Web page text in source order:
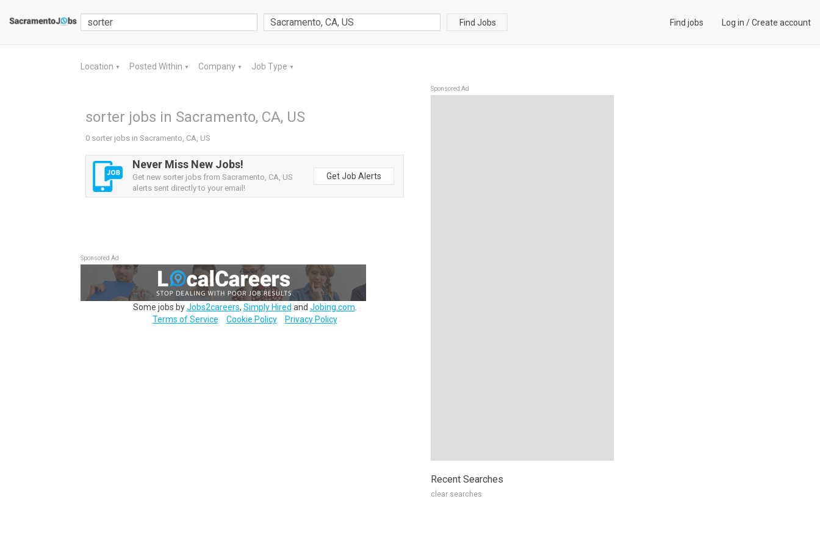
Find Jobs Find jobs Log in /Create account
Location ▼ Posted Within ▼ Company ▼ Job Type ▼
sorter jobs in Sacramento, CA, US
0 sorter jobs in Sacramento, CA, US
Never Miss New Jobs!
Get new sorter jobs from Sacramento, CA, US
alerts sent directly to your email!
Get Job Alerts
Sponsored Ad
Some jobs byJobs2careers, Simply Hired and Jobing.com
Terms of Service
Cookie Policy Privacy Policy
Sponsored Ad
Recent Searches
clear searches